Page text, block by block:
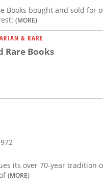
Books bought and sold for
(MORE)
& RARE
Rare Books
its over 70-year tradition
(MORE)